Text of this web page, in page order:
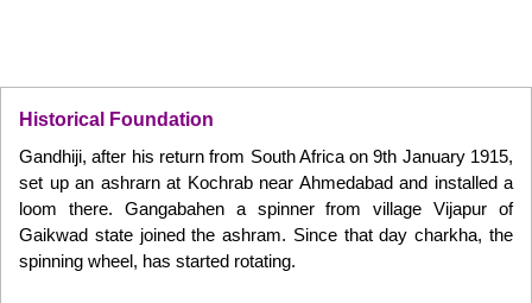
Historical Foundation
Gandhiji, after his return from South Africa on 9th January 1915,
set up an ashrarn at Kochrab near Ahmedabad and installed a
loom there. Gangabahen a spinner from village Vijapur of
Gaikwad state joined the ashram. Since that day charkha, the
spinning wheel, has started rotating.